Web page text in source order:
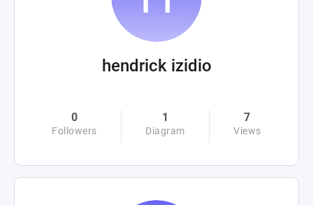
hendrick izidio
0
Followers
1
Diagram
7
Views